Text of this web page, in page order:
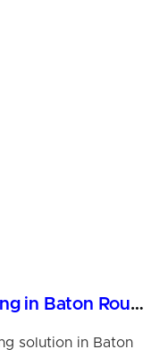
Secure 24/7 Lighted Parking in Baton Rouge, LA
solution in Baton